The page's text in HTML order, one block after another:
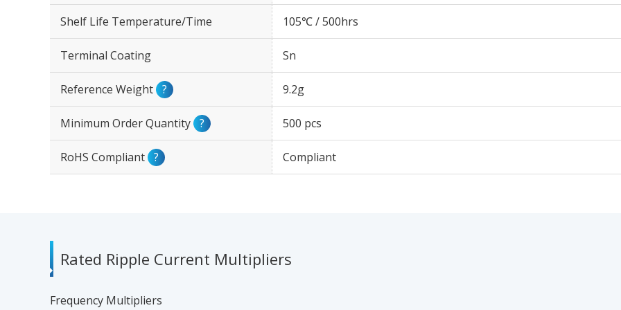
Shelf Life Temperature/Time 105℃ / 500hrs
Terminal Coating Sn
Reference Weight ? 9.2g
Minimum Order Quantity ? 500 pcs
RoHS Compliant ? Compliant
Rated Ripple Current Multipliers
Frequency Multipliers